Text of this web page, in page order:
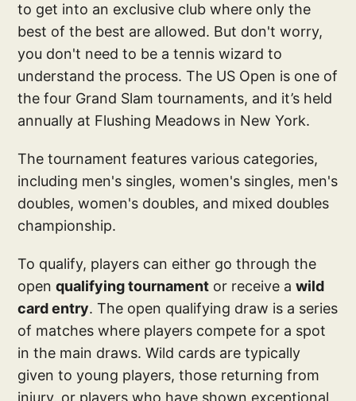
to get into an exclusive club where only the
best of the best are allowed. But don't worry,
you don't need to be a tennis wizard to
understand the process. The US Open is one of
the four Grand Slam tournaments, and it’s held
annually at Flushing Meadows in New York.
The tournament features various categories,
including men's singles, women's singles, men's
doubles, women's doubles, and mixed doubles
championship.
To qualify, players can either go through the
openqualifying tournament or receive awild
card entry. The open qualifying draw is a series
of matches where players compete for a spot
in the main draws. Wild cards are typically
given to young players, those returning from
injury, or players who have shown exceptional